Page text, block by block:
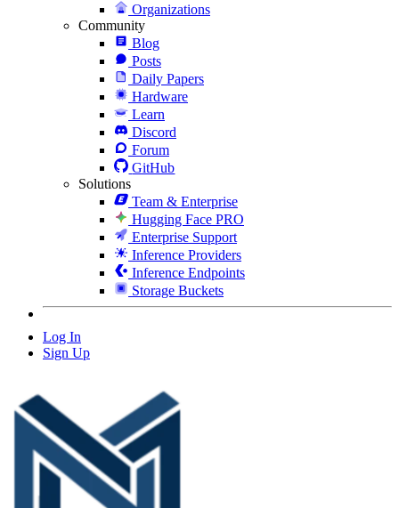
Organizations
Community
Blog
Posts
Daily Papers
Hardware
Learn
Discord
Forum
GitHub
Solutions
Team & Enterprise
Hugging Face PRO
Enterprise Support
Inference Providers
Inference Endpoints
Storage Buckets
Log In
Sign Up